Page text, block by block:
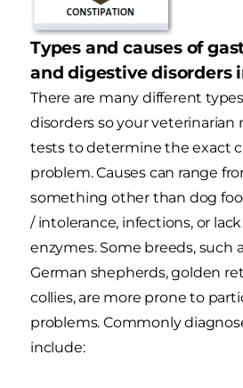
Types and causes of
and digestive disorders
There are many different
disorders so your veterinarian
tests to determine the exact
problem. Causes can range
something other than dog
/ intolerance, infections, or
enzymes. Some breeds, such
German shepherds, golden
collies, are more prone to
problems. Commonly
include: